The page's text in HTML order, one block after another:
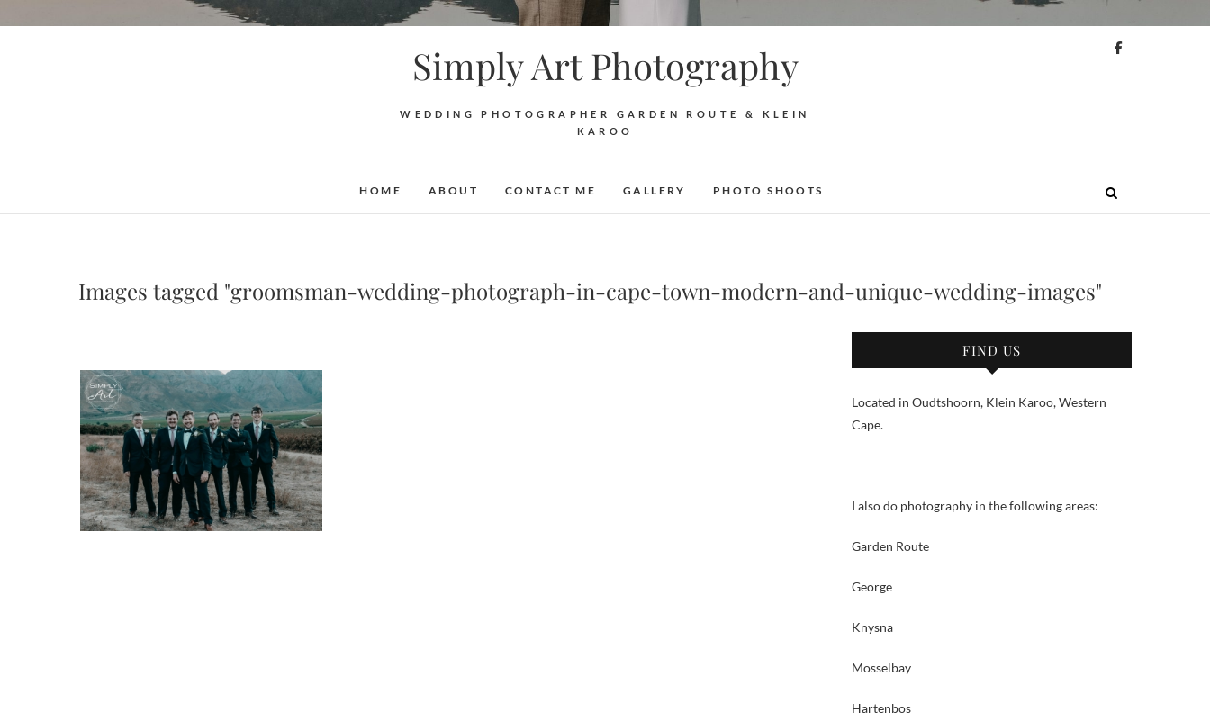
Simply Art Photography
WEDDING PHOTOGRAPHER GARDEN ROUTE & KLEIN
KAROO
HOME ABOUT CONTACT ME GALLERY PHOTO SHOOTS
Images tagged "groomsman-wedding-photograph-in-cape-town-modern-and-unique-wedding-images"
FIND US
Located in Oudtshoorn, Klein Karoo, Western
Cape.
I also do photography in the following areas:
Garden Route
George
Knysna
Mosselbay
Hartenbos